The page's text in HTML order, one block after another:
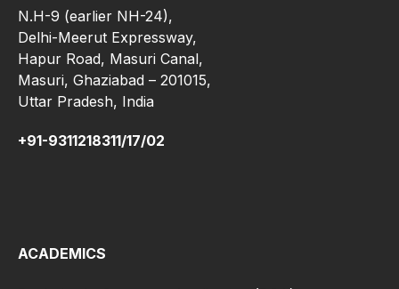
N.H-9 (earlier NH-24),
Delhi-Meerut Expressway,
Hapur Road, Masuri Canal,
Masuri, Ghaziabad – 201015,
Uttar Pradesh, India
+91-9311218311/17/02
ACADEMICS